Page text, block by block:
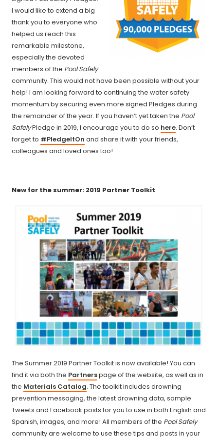
I would like to extend a big
thank you to everyone who
helped us reach this
remarkable milestone,
especially the devoted
members of the Pool Safely
community. This would not have been possible without your
help! I am looking forward to continuing the water safety
momentum by securing even more signed Pledges during
the remainder of the year. If you haven’t yet taken the Pool
SafelyPledge in 2019, I encourage you to do so here. Don’t
forget to #PledgeItOn and share it with your friends,
colleagues and loved ones too!
New for the summer: 2019 Partner Toolkit
The Summer 2019 Partner Toolkit is now available! You can
find it via both the Partnerspage of the website, as well as in
the Materials Catalog. The toolkit includes drowning
prevention messaging, the latest drowning data, sample
Tweets and Facebook posts for you to use in both English and
Spanish, images, and more! All members of the Pool Safely
community are welcome to use these tips and posts in your